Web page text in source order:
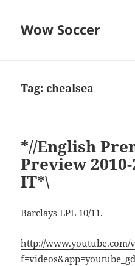
Wow Soccer
Tag:chealsea
*//English
Preview 2010-
IT*\
Barclays EPL 10/11.
http://www.youtube.com/